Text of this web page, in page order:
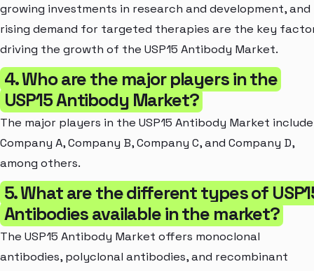
growing investments in research and development, and
rising demand for targeted therapies are the key
driving the growth of the USP15 Antibody Market.
4. Who are the major players in the
USP15 Antibody Market?
The major players in the USP15 Antibody Market include
Company A, Company B, Company C, and Company D,
among others.
5. What are the different types of
Antibodies available in the market?
The USP15 Antibody Market offers monoclonal
antibodies, polyclonal antibodies, and recombinant